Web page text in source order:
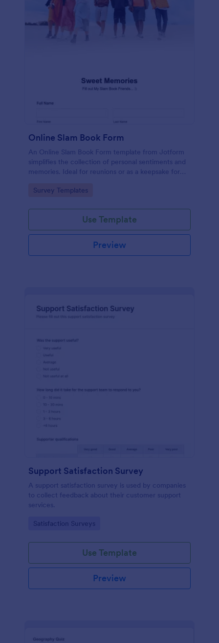
Online Slam Book Form
An Online Slam Book Form template from Jotform
simplifies the collection of personal sentiments and
memories. Ideal for reunions or as a keepsake for
easy, organized, and secure data gathering. Capture
Go to Category:
Survey Templates
Use Template
Preview
Support Satisfaction Survey
A support satisfaction survey is used by companies
to collect feedback about their customer support
services.
Go to Category:
Satisfaction Surveys
Use Template
Preview